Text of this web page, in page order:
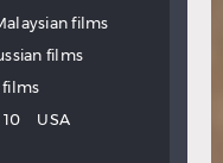
films
films
films
USA